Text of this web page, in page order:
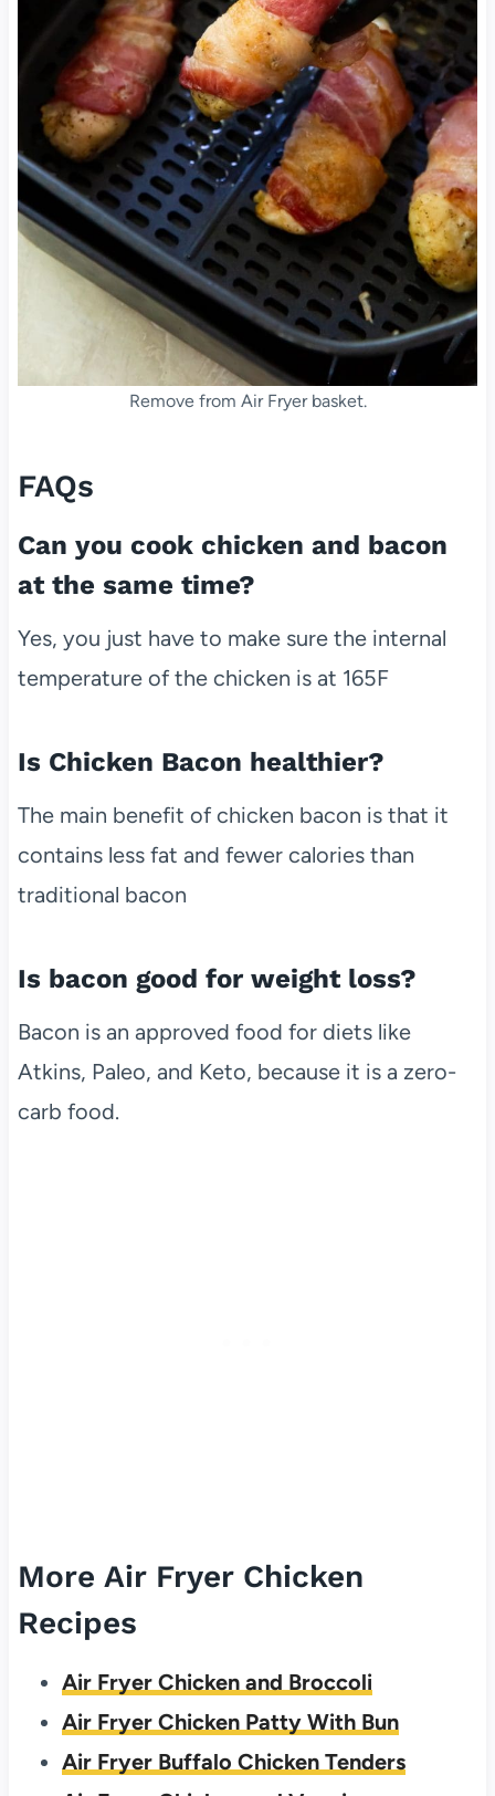
Remove from Air Fryer basket.
FAQs
Can you cook chicken and bacon
at the same time?
Yes, you just have to make sure the internal
temperature of the chicken is at 165F
Is Chicken Bacon healthier?
The main benefit of chicken bacon is that it
contains less fat and fewer calories than
traditional bacon
Is bacon good for weight loss?
Bacon is an approved food for diets like
Atkins, Paleo, and Keto, because it is a zero-
carb food.
More Air Fryer Chicken
Recipes
Air Fryer Chicken and Broccoli
Air Fryer Chicken Patty With Bun
Air Fryer Buffalo Chicken Tenders